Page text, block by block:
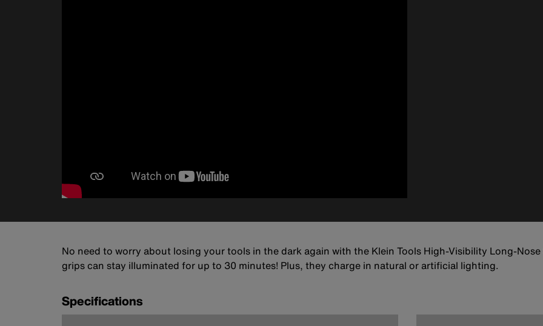
No need to worry about losing your tools in the dark again with the Klein Tools High-Visibility Long-
grips can stay illuminated for up to 30 minutes! Plus, they charge in natural or artificial lighting.
Specifications